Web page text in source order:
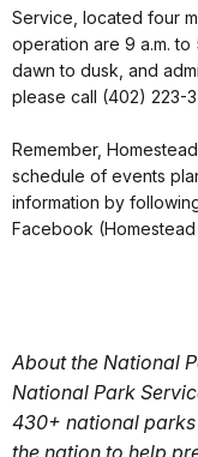
Service, located four
operation are 9 a.m. to
dawn to dusk, and
please call (402) 223-
Remember,
schedule of events
information by
Facebook
About the National
National Park
430+ national